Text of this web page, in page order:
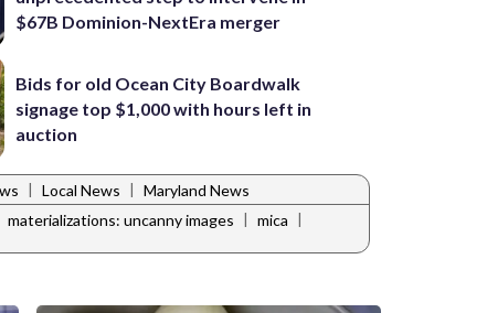
$67B Dominion-NextEra merger
Bids for old Ocean City Boardwalk
signage top $1,000 with hours left in
auction
| Local News | Maryland News
materializations: uncanny images | mica |